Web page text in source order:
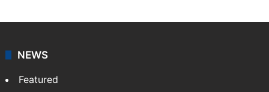
NEWS
Featured